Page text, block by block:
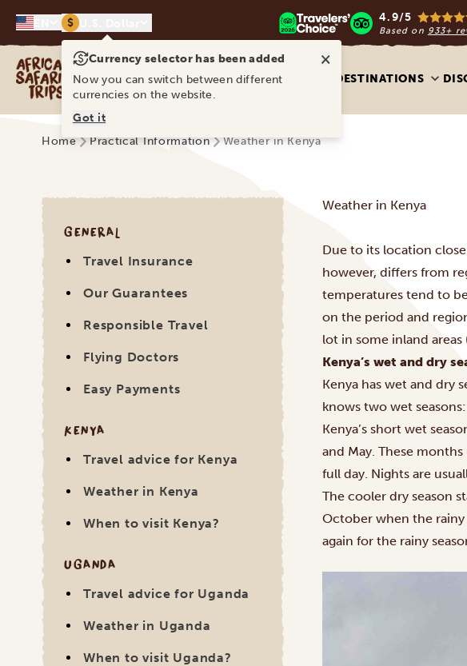
$ 4.9/5
Based on 933+
Africa Safari Trips
DESTINATIONS
Home Practical Information Weather in Kenya
GENERAL
Travel Insurance
Our Guarantees
Responsible Travel
Flying Doctors
Easy Payments
KENYA
Travel advice for Kenya
Weather in Kenya
When to visit Kenya?
UGANDA
Travel advice for Uganda
Weather in Uganda
When to visit Uganda?
Weather in Kenya
Due to its location
however, differs from
temperatures tend to
on the period and
lot in some inland
Kenya’s wet and dry
Kenya has wet and dry
knows two wet
Kenya’s short wet
and May. These
full day. Nights are
The cooler dry season
October when the
again for the rainy
Currency selector has been added ×
Now you can switch between different
currencies on the website.
Got it